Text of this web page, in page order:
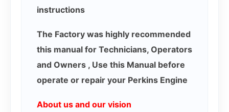
instructions
The Factory was highly recommended
this manual for Technicians, Operators
and Owners , Use this Manual before
operate or repair your Perkins Engine
About us and our vision